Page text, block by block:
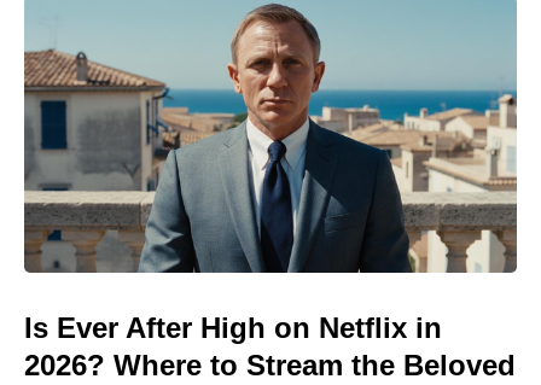
Is Ever After High on Netflix in
2026? Where to Stream the Beloved